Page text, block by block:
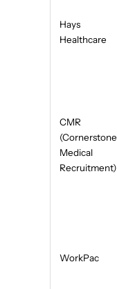
Hays
Healthcare
CMR
(Cornerstone
Medical
Recruitment)
WorkPac